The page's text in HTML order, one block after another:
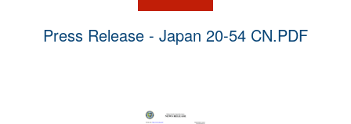
Press Release - Japan 20-54 CN.PDF